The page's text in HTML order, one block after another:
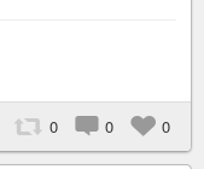
0 0 0